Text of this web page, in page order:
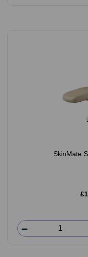
SkinMate